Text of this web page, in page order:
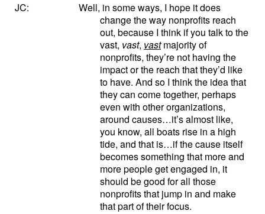
JC: Well, in some ways, I hope it does
change the way nonprofits reach
out, because I think if you talk to the
vast, vast, vastmajority of
nonprofits, they’re not having the
impact or the reach that they’d like
to have. And so I think the idea that
they can come together, perhaps
even with other organizations,
around causes…it’s almost like,
you know, all boats rise in a high
tide, and that is…if the cause itself
becomes something that more and
more people get engaged in, it
should be good for all those
nonprofits that jump in and make
that part of their focus.